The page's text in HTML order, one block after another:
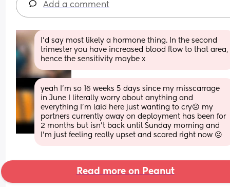
Add a comment
I'd say most likely a hormone thing. In the second
trimester you have increased blood flow to that area,
hence the sensitivity maybe x
yeah I’m so 16 weeks 5 days since my misscarrage
in June I literally worry about anything and
everything I’m laid here just wanting to cry☹️ my
partners currently away on deployment has been for
2 months but isn’t back until Sunday morning and
I’m just feeling really upset and scared right now ☹️
Read more on Peanut